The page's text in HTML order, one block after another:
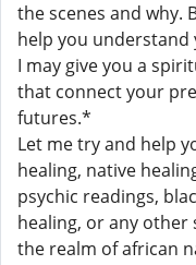
the scenes and why.
help you
I may give you a
that connect your
futures.*
Let me try and help
healing, native
psychic readings,
healing, or any other
the realm of african